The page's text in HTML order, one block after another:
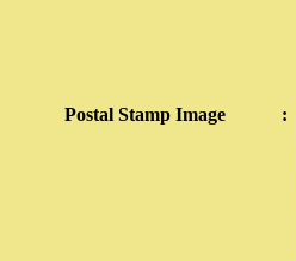
Postal Stamp Image :